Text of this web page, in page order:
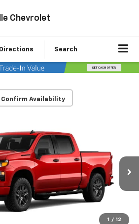
Chevrolet
Directions Search
Confirm Availability
1 / 12